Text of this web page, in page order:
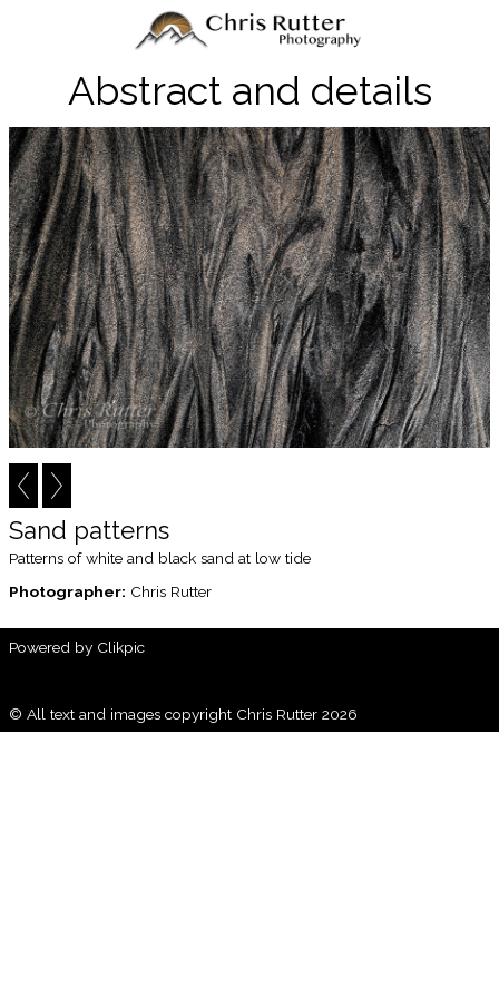
Abstract and details
Sand patterns
Patterns of white and black sand at low tide
Photographer: Chris Rutter
Powered by Clikpic
© All text and images copyright Chris Rutter 2026